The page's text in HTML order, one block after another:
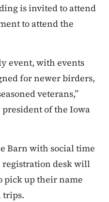
is invited to attend
to attend the
event, with events
for newer birders,
veterans,”
of the Iowa
Barn with social time
registration desk will
pick up their name
trips.